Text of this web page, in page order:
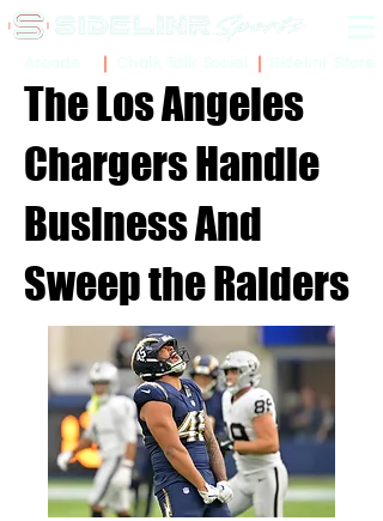
The Los Angeles
Chargers Handle
Business And
Sweep the Raiders